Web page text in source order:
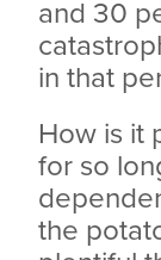
and 30
in that
How is it
for so
the